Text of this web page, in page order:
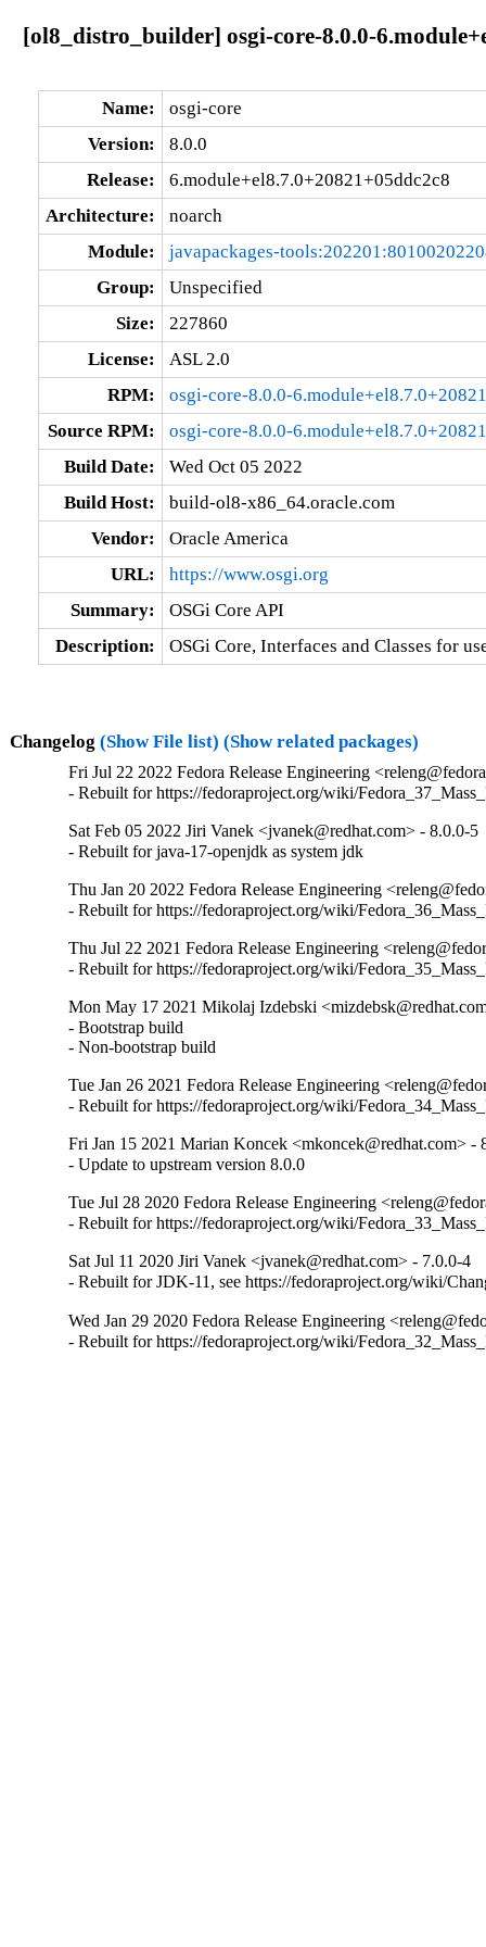
[ol8_distro_builder] osgi-core-8.0.0-
Name:
osgi-core
Version:
8.0.0
Release:
6.module+el8.7.0+20821+05ddc2c8
Architecture:
noarch
Module:
javapackages-
Group:
Unspecified
Size:
227860
License:
ASL 2.0
RPM:
osgi-core-8.0.0-
Source RPM:
osgi-core-8.0.0-
Build Date:
Wed Oct 05 2022
Build Host:
build-ol8-x86_64.oracle.com
Vendor:
Oracle America
URL:
https://www.osgi.org
Summary:
OSGi Core API
Description:
OSGi Core, Interfaces and Classes for
Changelog (Show File list) (Show related packages)
Fri Jul 22 2022 Fedora Release Engineering
- Rebuilt for https://fedoraproject.org/wiki/
Sat Feb 05 2022 Jiri Vanek <jvanek@redhat.com> - 8.0.0-5
- Rebuilt for java-17-openjdk as system jdk
Thu Jan 20 2022 Fedora Release Engineering
- Rebuilt for https://fedoraproject.org/wiki/
Thu Jul 22 2021 Fedora Release Engineering
- Rebuilt for https://fedoraproject.org/wiki/
Mon May 17 2021 Mikolaj Izdebski
- Bootstrap build
- Non-bootstrap build
Tue Jan 26 2021 Fedora Release Engineering
- Rebuilt for https://fedoraproject.org/wiki/
Fri Jan 15 2021 Marian Koncek <mkoncek@redhat.com> -
- Update to upstream version 8.0.0
Tue Jul 28 2020 Fedora Release Engineering
- Rebuilt for https://fedoraproject.org/wiki/
Sat Jul 11 2020 Jiri Vanek <jvanek@redhat.com> - 7.0.0-4
- Rebuilt for JDK-11, see https://fedoraproject.org/wiki/
Wed Jan 29 2020 Fedora Release Engineering
- Rebuilt for https://fedoraproject.org/wiki/